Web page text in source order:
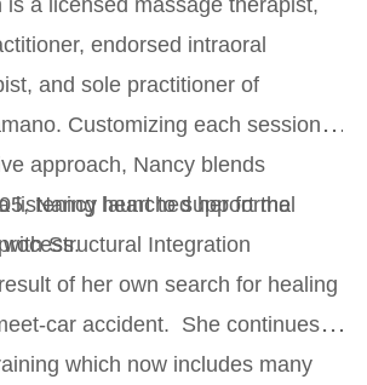
on Camano
Island, WA
3.2 miles away
Tue 11:00 AM
Availability Details
Wellness
Island, WA
2.4 miles away
Fri 9:00 AM
Availability Details
is a licensed massage therapist,
endorsed intraoral
and sole practitioner of
Customizing each session
approach, Nancy blends
listening heart to support the
process.
Nancy launched her formal
Structural Integration
of her own search for healing
car accident. She continues
which now includes many